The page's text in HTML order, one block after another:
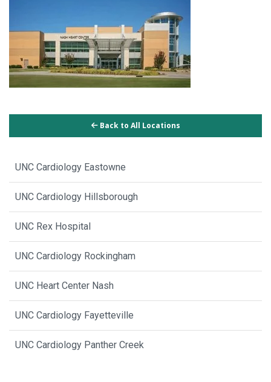
Back to All Locations
UNC Cardiology Eastowne
UNC Cardiology Hillsborough
UNC Rex Hospital
UNC Cardiology Rockingham
UNC Heart Center Nash
UNC Cardiology Fayetteville
UNC Cardiology Panther Creek